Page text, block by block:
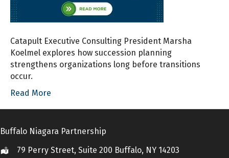
Catapult Executive Consulting President Marsha
Koelmel explores how succession planning
strengthens organizations long before transitions
occur.
Read More
Buffalo Niagara Partnership
Location79 Perry Street, Suite 200 Buffalo, NY 14203